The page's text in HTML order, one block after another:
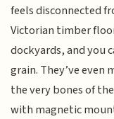
feels disconnected
Victorian timber
dockyards, and you
grain. They’ve
the very bones of
with magnetic